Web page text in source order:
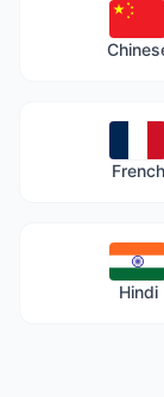
French
Hindi